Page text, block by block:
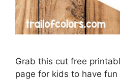
Grab this cut free
page for kids to have